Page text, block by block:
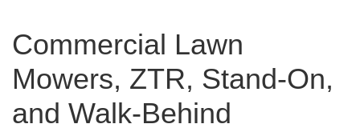
Commercial Lawn
Mowers, ZTR, Stand-On,
and Walk-Behind